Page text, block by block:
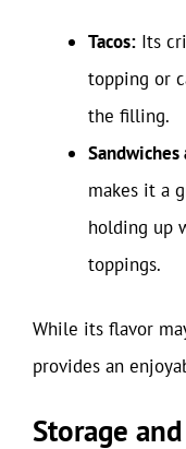
Tacos: Its
topping or
the filling.
makes it a
holding up
toppings.
While its flavor
provides an
Storage